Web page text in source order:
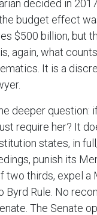
decided in
budget effect
$500 billion, but
again, what
It is a
deeper question:
require her? It
states, in
punish its
two thirds, expel a
Byrd Rule. No
The Senate